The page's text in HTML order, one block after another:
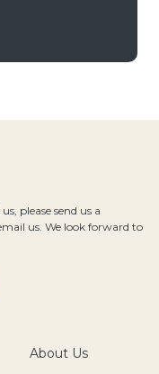
please send us a
us. We look forward to
About Us